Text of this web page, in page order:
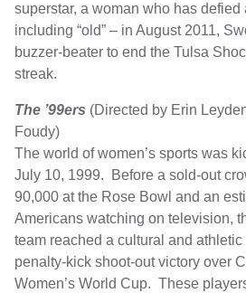
superstar, a woman who has defied
including “old” – in August 2011,
buzzer-beater to end the Tulsa
streak.
The ’99ers (Directed by Erin
Foudy)
The world of women’s sports was
July 10, 1999. Before a sold-out
90,000 at the Rose Bowl and an
Americans watching on television,
team reached a cultural and
penalty-kick shoot-out victory over
Women’s World Cup. These